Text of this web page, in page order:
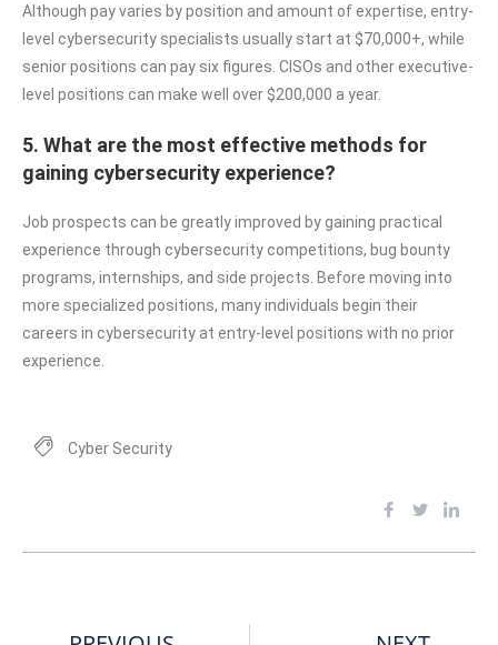
Although pay varies by position and amount of expertise, entry-
level cybersecurity specialists usually start at $70,000+, while
senior positions can pay six figures. CISOs and other executive-
level positions can make well over $200,000 a year.
5. What are the most effective methods for
gaining cybersecurity experience?
Job prospects can be greatly improved by gaining practical
experience through cybersecurity competitions, bug bounty
programs, internships, and side projects. Before moving into
more specialized positions, many individuals begin their
careers in cybersecurity at entry-level positions with no prior
experience.
Cyber Security